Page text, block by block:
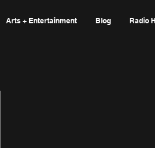
Arts + Entertainment Blog Radio